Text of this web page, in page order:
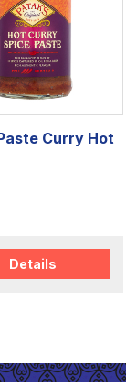
Curry Hot
Details